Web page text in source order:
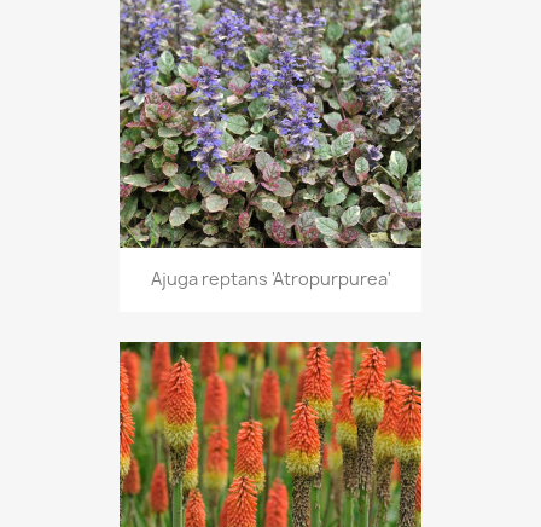
Ajuga reptans 'Atropurpurea'